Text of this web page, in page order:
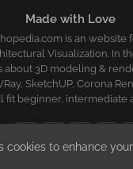
Made with Love
is an website
Visualization. In
about 3D modeling &
SketchUP, Corona
fit beginner, intermediate
cookies to enhance